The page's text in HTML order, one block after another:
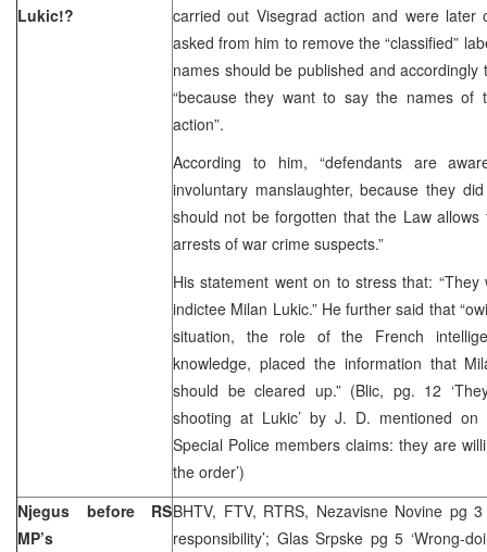
Lukic!?
carried out Visegrad action and were later
asked from him to remove the “classified”
names should be published and
“because they want to say the names of
action”.
According to him, “defendants are
involuntary manslaughter, because they
should not be forgotten that the Law
arrests of war crime suspects.”
His statement went on to stress that:
indictee Milan Lukic.” He further said that
situation, the role of the French
knowledge, placed the information that
should be cleared up.” (Blic, pg. 12
shooting at Lukic’ by J. D. mentioned on
Special Police members claims: they are
the order’)
Njegus before RS
MP’s
BHTV, FTV, RTRS, Nezavisne Novine pg
responsibility’; Glas Srpske pg 5 ‘Wrong-